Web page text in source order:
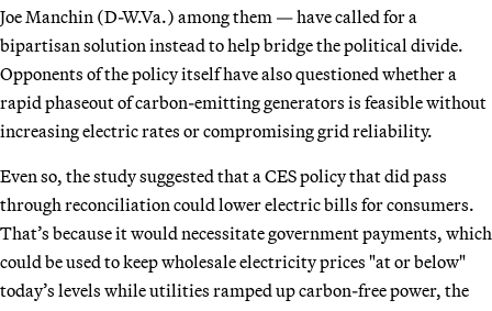
Joe Manchin (D-W.Va.) among them — have called for a
bipartisan solution instead to help bridge the political divide.
Opponents of the policy itself have also questioned whether a
rapid phaseout of carbon-emitting generators is feasible without
increasing electric rates or compromising grid reliability.
Even so, the study suggested that a CES policy that did pass
through reconciliation could lower electric bills for consumers.
That’s because it would necessitate government payments, which
could be used to keep wholesale electricity prices "at or below"
today’s levels while utilities ramped up carbon-free power, the